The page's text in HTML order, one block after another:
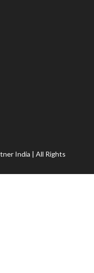
India | All Rights